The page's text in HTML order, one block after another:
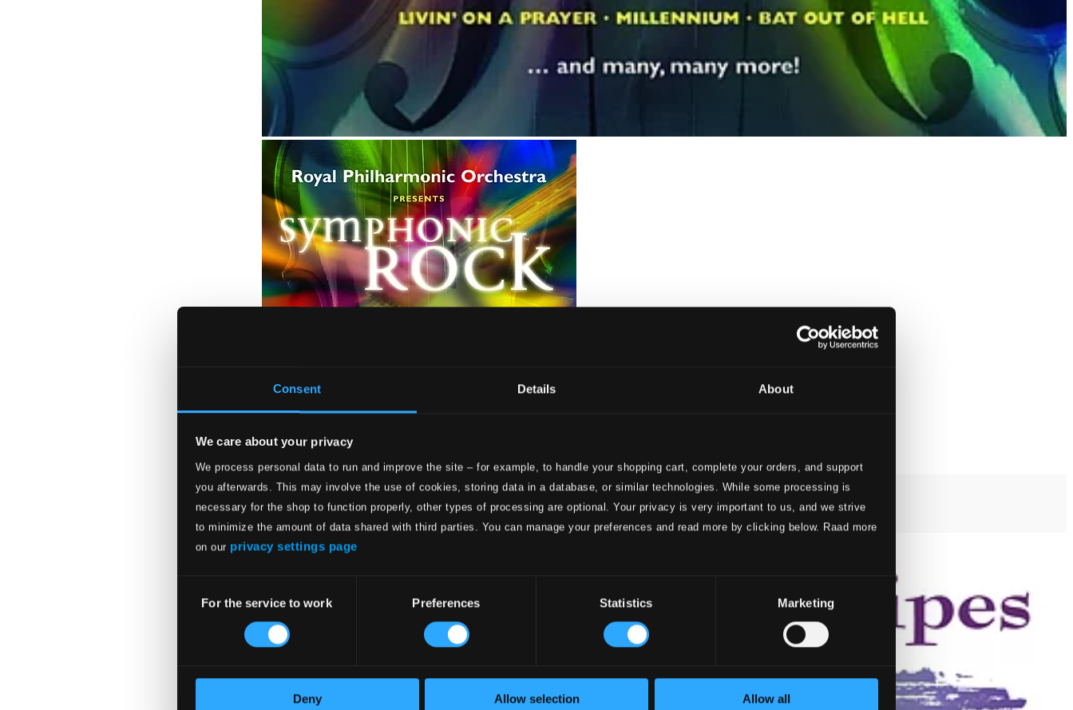
Consent Details About
We care about your privacy
We process personal data to run and improve the site – for example, to handle your shopping cart, complete your orders, and support
you afterwards. This may involve the use of cookies, storing data in a database, or similar technologies. While some processing is
necessary for the shop to function properly, other types of processing are optional. Your privacy is very important to us, and we strive
to minimize the amount of data shared with third parties. You can manage your preferences and read more by clicking below. Raad more
on our privacy settings page
Selection
For the service to work Preferences Statistics Marketing
Deny Allow selection Allow all
Symphonic Rock
RPOSP019
$34.46